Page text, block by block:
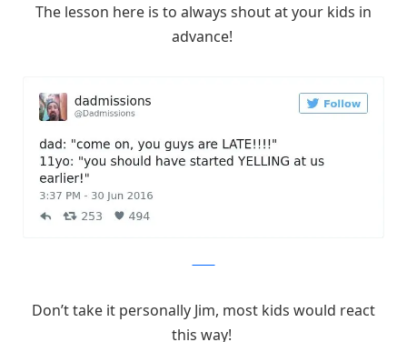
The lesson here is to always shout at your kids in
advance!
Don’t take it personally Jim, most kids would react
this way!